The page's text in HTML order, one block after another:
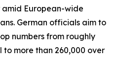
European-wide
German officials aim to
numbers from roughly
to more than 260,000 over